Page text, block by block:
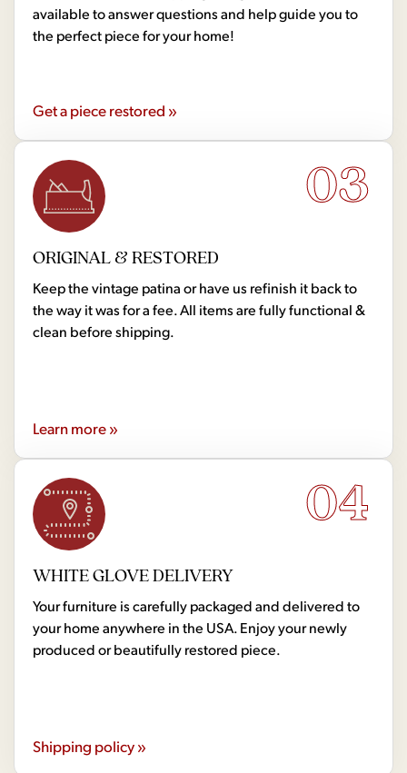
available to answer questions and help guide you to
the perfect piece for your home!
Get a piece restored »
03
ORIGINAL & RESTORED
Keep the vintage patina or have us refinish it back to
the way it was for a fee. All items are fully functional &
clean before shipping.
Learn more »
04
WHITE GLOVE DELIVERY
Your furniture is carefully packaged and delivered to
your home anywhere in the USA. Enjoy your newly
produced or beautifully restored piece.
Shipping policy »